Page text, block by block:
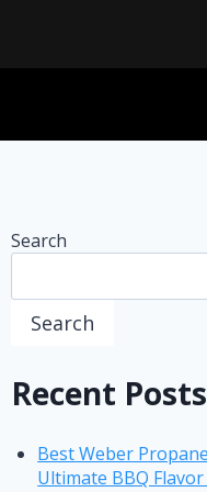
Search
Search
Recent Posts
Best Weber
Ultimate BBQ